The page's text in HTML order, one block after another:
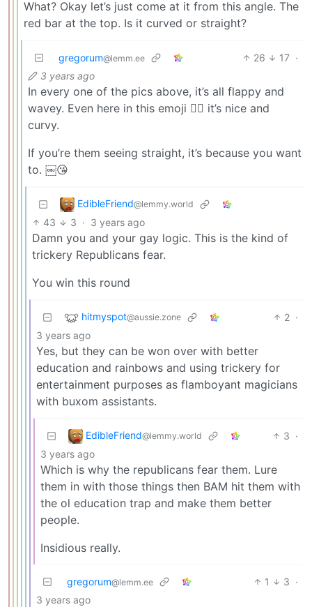
What? Okay let’s just come at it from this angle. The
red bar at the top. Is it curved or straight?
gregorum@lemm.ee 26 17 ·
3 years ago
In every one of the pics above, it’s all flappy and
wavey. Even here in this emoji 🏳️‍🌈 it’s nice and
curvy.
If you’re them seeing straight, it’s because you want
to. ￼😘
EdibleFriend@lemmy.world
43 3 · 3 years ago
Damn you and your gay logic. This is the kind of
trickery Republicans fear.
You win this round
hitmyspot@aussie.zone 2 ·
3 years ago
Yes, but they can be won over with better
education and rainbows and using trickery for
entertainment purposes as flamboyant magicians
with buxom assistants.
EdibleFriend@lemmy.world 3 ·
3 years ago
Which is why the republicans fear them. Lure
them in with those things then BAM hit them with
the ol education trap and make them better
people.
Insidious really.
gregorum@lemm.ee 1 3 ·
3 years ago